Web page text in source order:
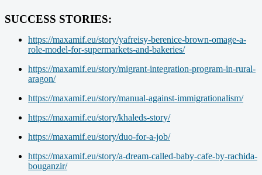
SUCCESS STORIES:
https://maxamif.eu/story/yafreisy-berenice-brown-omage-a-
role-model-for-supermarkets-and-bakeries/
https://maxamif.eu/story/migrant-integration-program-in-rural-
aragon/
https://maxamif.eu/story/manual-against-immigrationalism/
https://maxamif.eu/story/khaleds-story/
https://maxamif.eu/story/duo-for-a-job/
https://maxamif.eu/story/a-dream-called-baby-cafe-by-rachida-
bouganzir/